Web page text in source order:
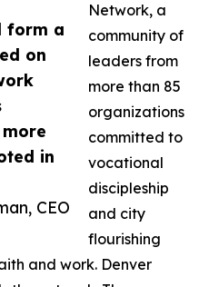
form a
on
in
CEO
Network, a
community of
leaders from
more than 85
organizations
committed to
vocational
discipleship
and city
flourishing
and work. Denver